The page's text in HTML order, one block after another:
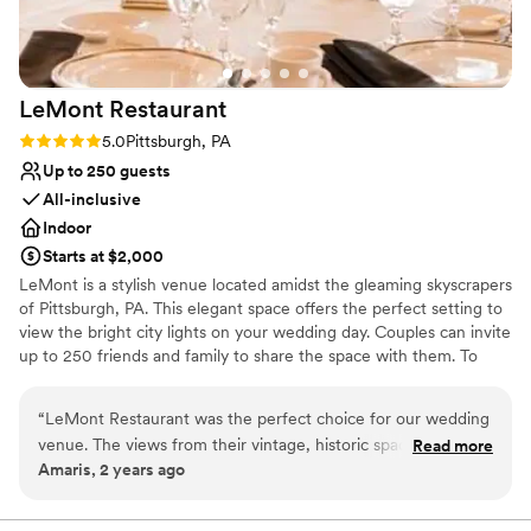
On-site parking not available
Not wheelchair accessible
Does not allow pets
communication skills were invaluable, and we
would absolutely plan future events at the
Hofbrauhaus Pittsburgh.”
LeMont Restaurant
Rating: 5.0 (2 reviews)
5.0Pittsburgh, PA
Up to 250 guests
All-inclusive
Indoor
Starts at $2,000
LeMont is a stylish venue located amidst the gleaming skyscrapers
of Pittsburgh, PA. This elegant space offers the perfect setting to
view the bright city lights on your wedding day. Couples can invite
up to 250 friends and family to share the space with them. To
they provide include catering, event rentals, an in-house bar and
wireless internet. Chefs at LeMont provide you and your guests
with American cuisine to complete your wedding celebration. If
kosher, lactose-free, vegetarian or vegan meals. Other catering
“LeMont Restaurant was the perfect choice for our wedding
venue. The views from their vintage, historic space were
absolutely stunning and really set the tone for our special
planning process, and surprisingly had very reasonably priced
Read more
Amaris, 2 years ago